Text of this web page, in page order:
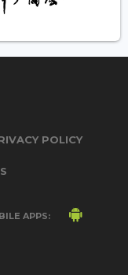
POLICY
APPS: